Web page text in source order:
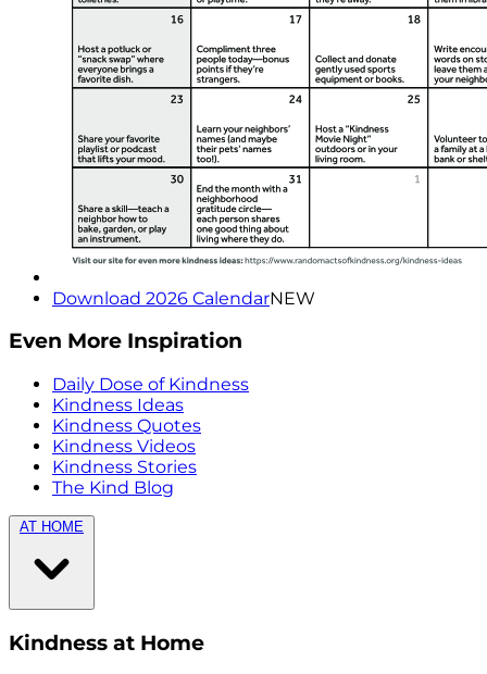
Download 2026 CalendarNEW
Even More Inspiration
Daily Dose of Kindness
Kindness Ideas
Kindness Quotes
Kindness Videos
Kindness Stories
The Kind Blog
AT HOME
Kindness at Home